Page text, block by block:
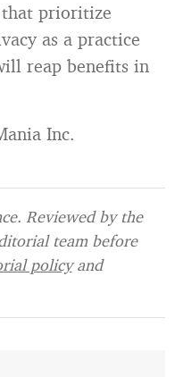
that prioritize
as a practice
reap benefits in
Inc.
Reviewed by the
team before
policyand